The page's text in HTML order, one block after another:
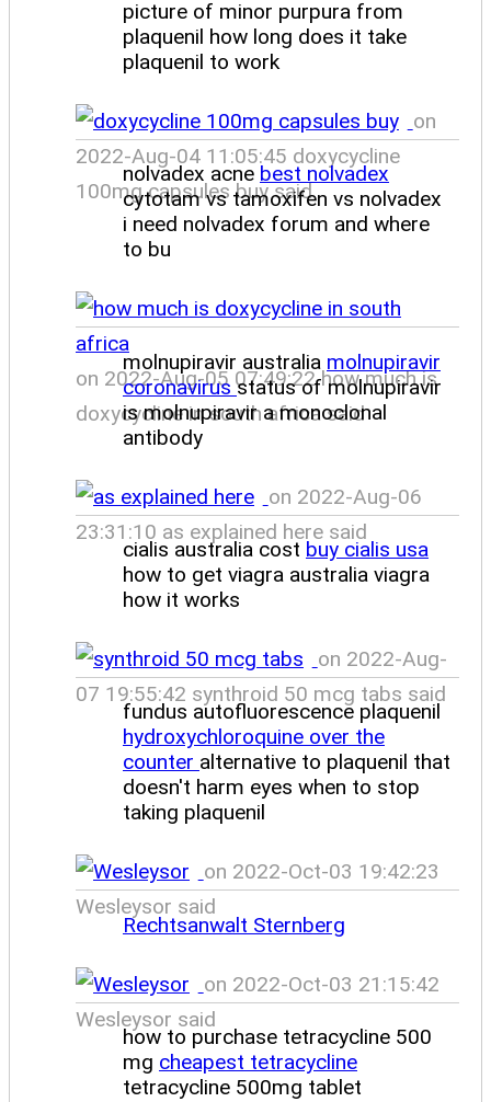
picture of minor purpura from
plaquenil how long does it take
plaquenil to work
on
2022-Aug-04 11:05:45 doxycycline
100mg capsules buy said
nolvadex acne best nolvadex
cytotam vs tamoxifen vs nolvadex
i need nolvadex forum and where
to bu
on 2022-Aug-05 07:49:22 how much is
doxycycline in south africa said
molnupiravir australia molnupiravir
coronavirusstatus of molnupiravir
is molnupiravir a monoclonal
antibody
on 2022-Aug-06
23:31:10 as explained here said
cialis australia cost buy cialis usa
how to get viagra australia viagra
how it works
on 2022-Aug-
07 19:55:42 synthroid 50 mcg tabs said
fundus autofluorescence plaquenil
hydroxychloroquine over the
counter alternative to plaquenil that
doesn't harm eyes when to stop
taking plaquenil
on 2022-Oct-03 19:42:23
Wesleysor said
Rechtsanwalt Sternberg
on 2022-Oct-03 21:15:42
Wesleysor said
how to purchase tetracycline 500
mg cheapest tetracycline
tetracycline 500mg tablet